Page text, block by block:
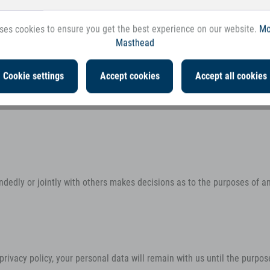
(referred to as the “controller” in the
or jointly with others makes decisions as to the purposes of
policy, your personal data will remain with us until the
cookies to ensure you get the best experience on our website.
Masthead
Cookie settings Accept cookies Accept all cookies